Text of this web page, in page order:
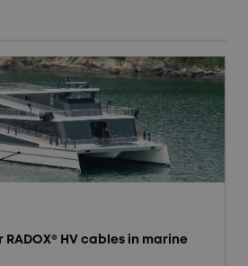
HV cables in marine